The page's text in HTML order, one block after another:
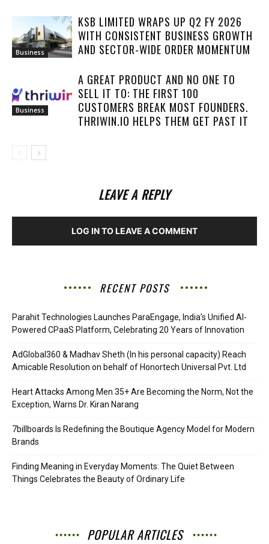
Business
KSB LIMITED WRAPS UP Q2 FY 2026
WITH CONSISTENT BUSINESS GROWTH
AND SECTOR-WIDE ORDER MOMENTUM
Business
A GREAT PRODUCT AND NO ONE TO
SELL IT TO: THE FIRST 100
CUSTOMERS BREAK MOST FOUNDERS.
THRIWIN.IO HELPS THEM GET PAST IT
LEAVE A REPLY
LOG IN TO LEAVE A COMMENT
RECENT POSTS
Parahit Technologies Launches ParaEngage, India’s Unified AI-
Powered CPaaS Platform, Celebrating 20 Years of Innovation
AdGlobal360 & Madhav Sheth (In his personal capacity) Reach
Amicable Resolution on behalf of Honortech Universal Pvt. Ltd
Heart Attacks Among Men 35+ Are Becoming the Norm, Not the
Exception, Warns Dr. Kiran Narang
7billboards Is Redefining the Boutique Agency Model for Modern
Brands
Finding Meaning in Everyday Moments: The Quiet Between
Things Celebrates the Beauty of Ordinary Life
POPULAR ARTICLES